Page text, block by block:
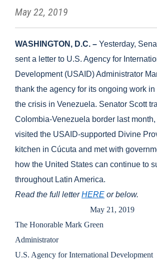
May 22, 2019
WASHINGTON, D.C. – Yesterday,
sent a letter to U.S. Agency for
Development (USAID) Administrator
thank the agency for its ongoing work
the crisis in Venezuela. Senator Scott
Colombia-Venezuela border last
visited the USAID-supported Divine
kitchen in Cúcuta and met with
how the United States can continue to
throughout Latin America.
Read the full letterHERE or below.
May 21, 2019
The Honorable Mark Green
Administrator
U.S. Agency for International Development